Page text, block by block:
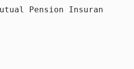
Pension Insurance